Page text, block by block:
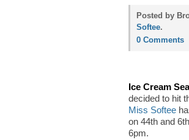
Posted by
Softee.
0 Comments
Ice Cream
decided to hit
Miss Softee
on 44th and
6pm.